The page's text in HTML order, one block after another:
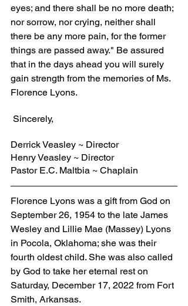
eyes; and there shall be no more death;
nor sorrow, nor crying, neither shall
there be any more pain, for the former
things are passed away." Be assured
that in the days ahead you will surely
gain strength from the memories of Ms.
Florence Lyons.
Sincerely,
Derrick Veasley ~ Director
Henry Veasley ~ Director
Pastor E.C. Maltbia ~ Chaplain
Florence Lyons was a gift from God on
September 26, 1954 to the late James
Wesley and Lillie Mae (Massey) Lyons
in Pocola, Oklahoma; she was their
fourth oldest child. She was also called
by God to take her eternal rest on
Saturday, December 17, 2022 from Fort
Smith, Arkansas.